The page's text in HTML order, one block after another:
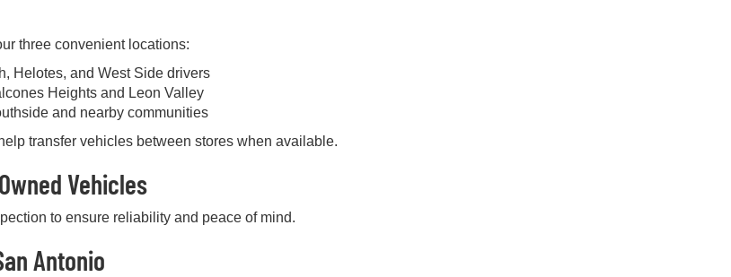
three convenient locations:
Helotes, and West Side drivers
Heights and Leon Valley
and nearby communities
transfer vehicles between stores when available.
Vehicles
to ensure reliability and peace of mind.
Antonio